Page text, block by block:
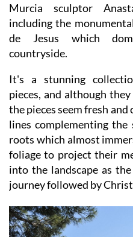
Murcia sculptor
including the
de Jesus which
countryside.
It's a stunning
pieces, and although
the pieces seem fresh
lines complementing
roots which almost
foliage to project their
into the landscape as
journey followed by